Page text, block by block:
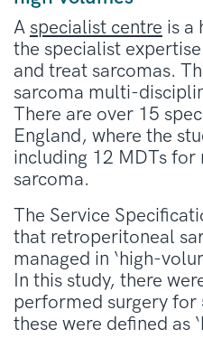
A specialist centre is a
the specialist
and treat sarcomas.
sarcoma multi-
There are over 15
England, where the
including 12 MDTs
sarcoma.
The Service
that retroperitoneal
managed in ‘high-
In this study, there
performed surgery for
these were defined as